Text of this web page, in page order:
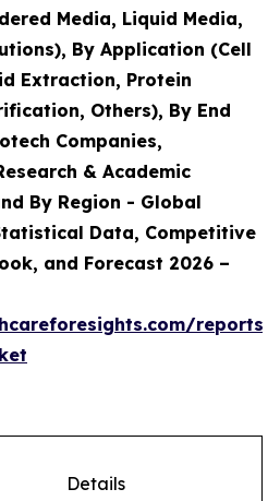
Media, Liquid Media,
By Application (Cell
Extraction, Protein
Others), By End
Companies,
& Academic
By Region - Global
Data, Competitive
and Forecast 2026 –
reports/
Details